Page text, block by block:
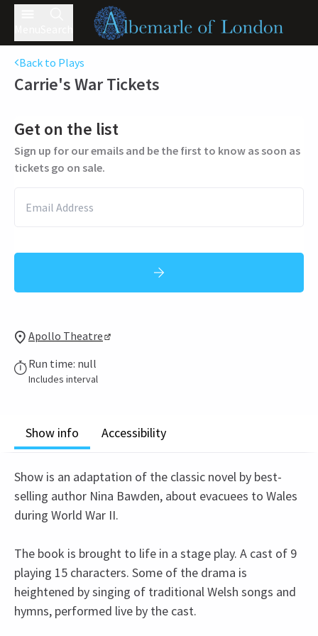
Back to Plays
Carrie's WarTickets
Get on the list
Sign up for our emails and be the first to know as soon as
tickets go on sale.
Apollo Theatre
Run time: null
Includes interval
Show info Accessibility
Show is an adaptation of the classic novel by best-
selling author Nina Bawden, about evacuees to Wales
during World War II.
The book is brought to life in a stage play. A cast of 9
playing 15 characters. Some of the drama is
heightened by singing of traditional Welsh songs and
hymns, performed live by the cast.